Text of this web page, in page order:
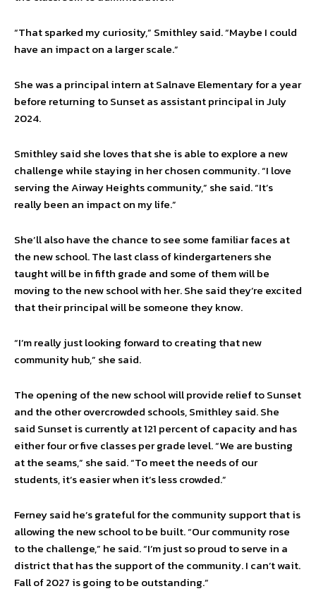
“That sparked my curiosity,” Smithley said. “Maybe I could
have an impact on a larger scale.”
She was a principal intern at Salnave Elementary for a year
before returning to Sunset as assistant principal in July
2024.
Smithley said she loves that she is able to explore a new
challenge while staying in her chosen community. “I love
serving the Airway Heights community,” she said. “It’s
really been an impact on my life.”
She’ll also have the chance to see some familiar faces at
the new school. The last class of kindergarteners she
taught will be in fifth grade and some of them will be
moving to the new school with her. She said they’re excited
that their principal will be someone they know.
“I’m really just looking forward to creating that new
community hub,” she said.
The opening of the new school will provide relief to Sunset
and the other overcrowded schools, Smithley said. She
said Sunset is currently at 121 percent of capacity and has
either four or five classes per grade level. “We are busting
at the seams,” she said. “To meet the needs of our
students, it’s easier when it’s less crowded.”
Ferney said he’s grateful for the community support that is
allowing the new school to be built. “Our community rose
to the challenge,” he said. “I’m just so proud to serve in a
district that has the support of the community. I can’t wait.
Fall of 2027 is going to be outstanding.”